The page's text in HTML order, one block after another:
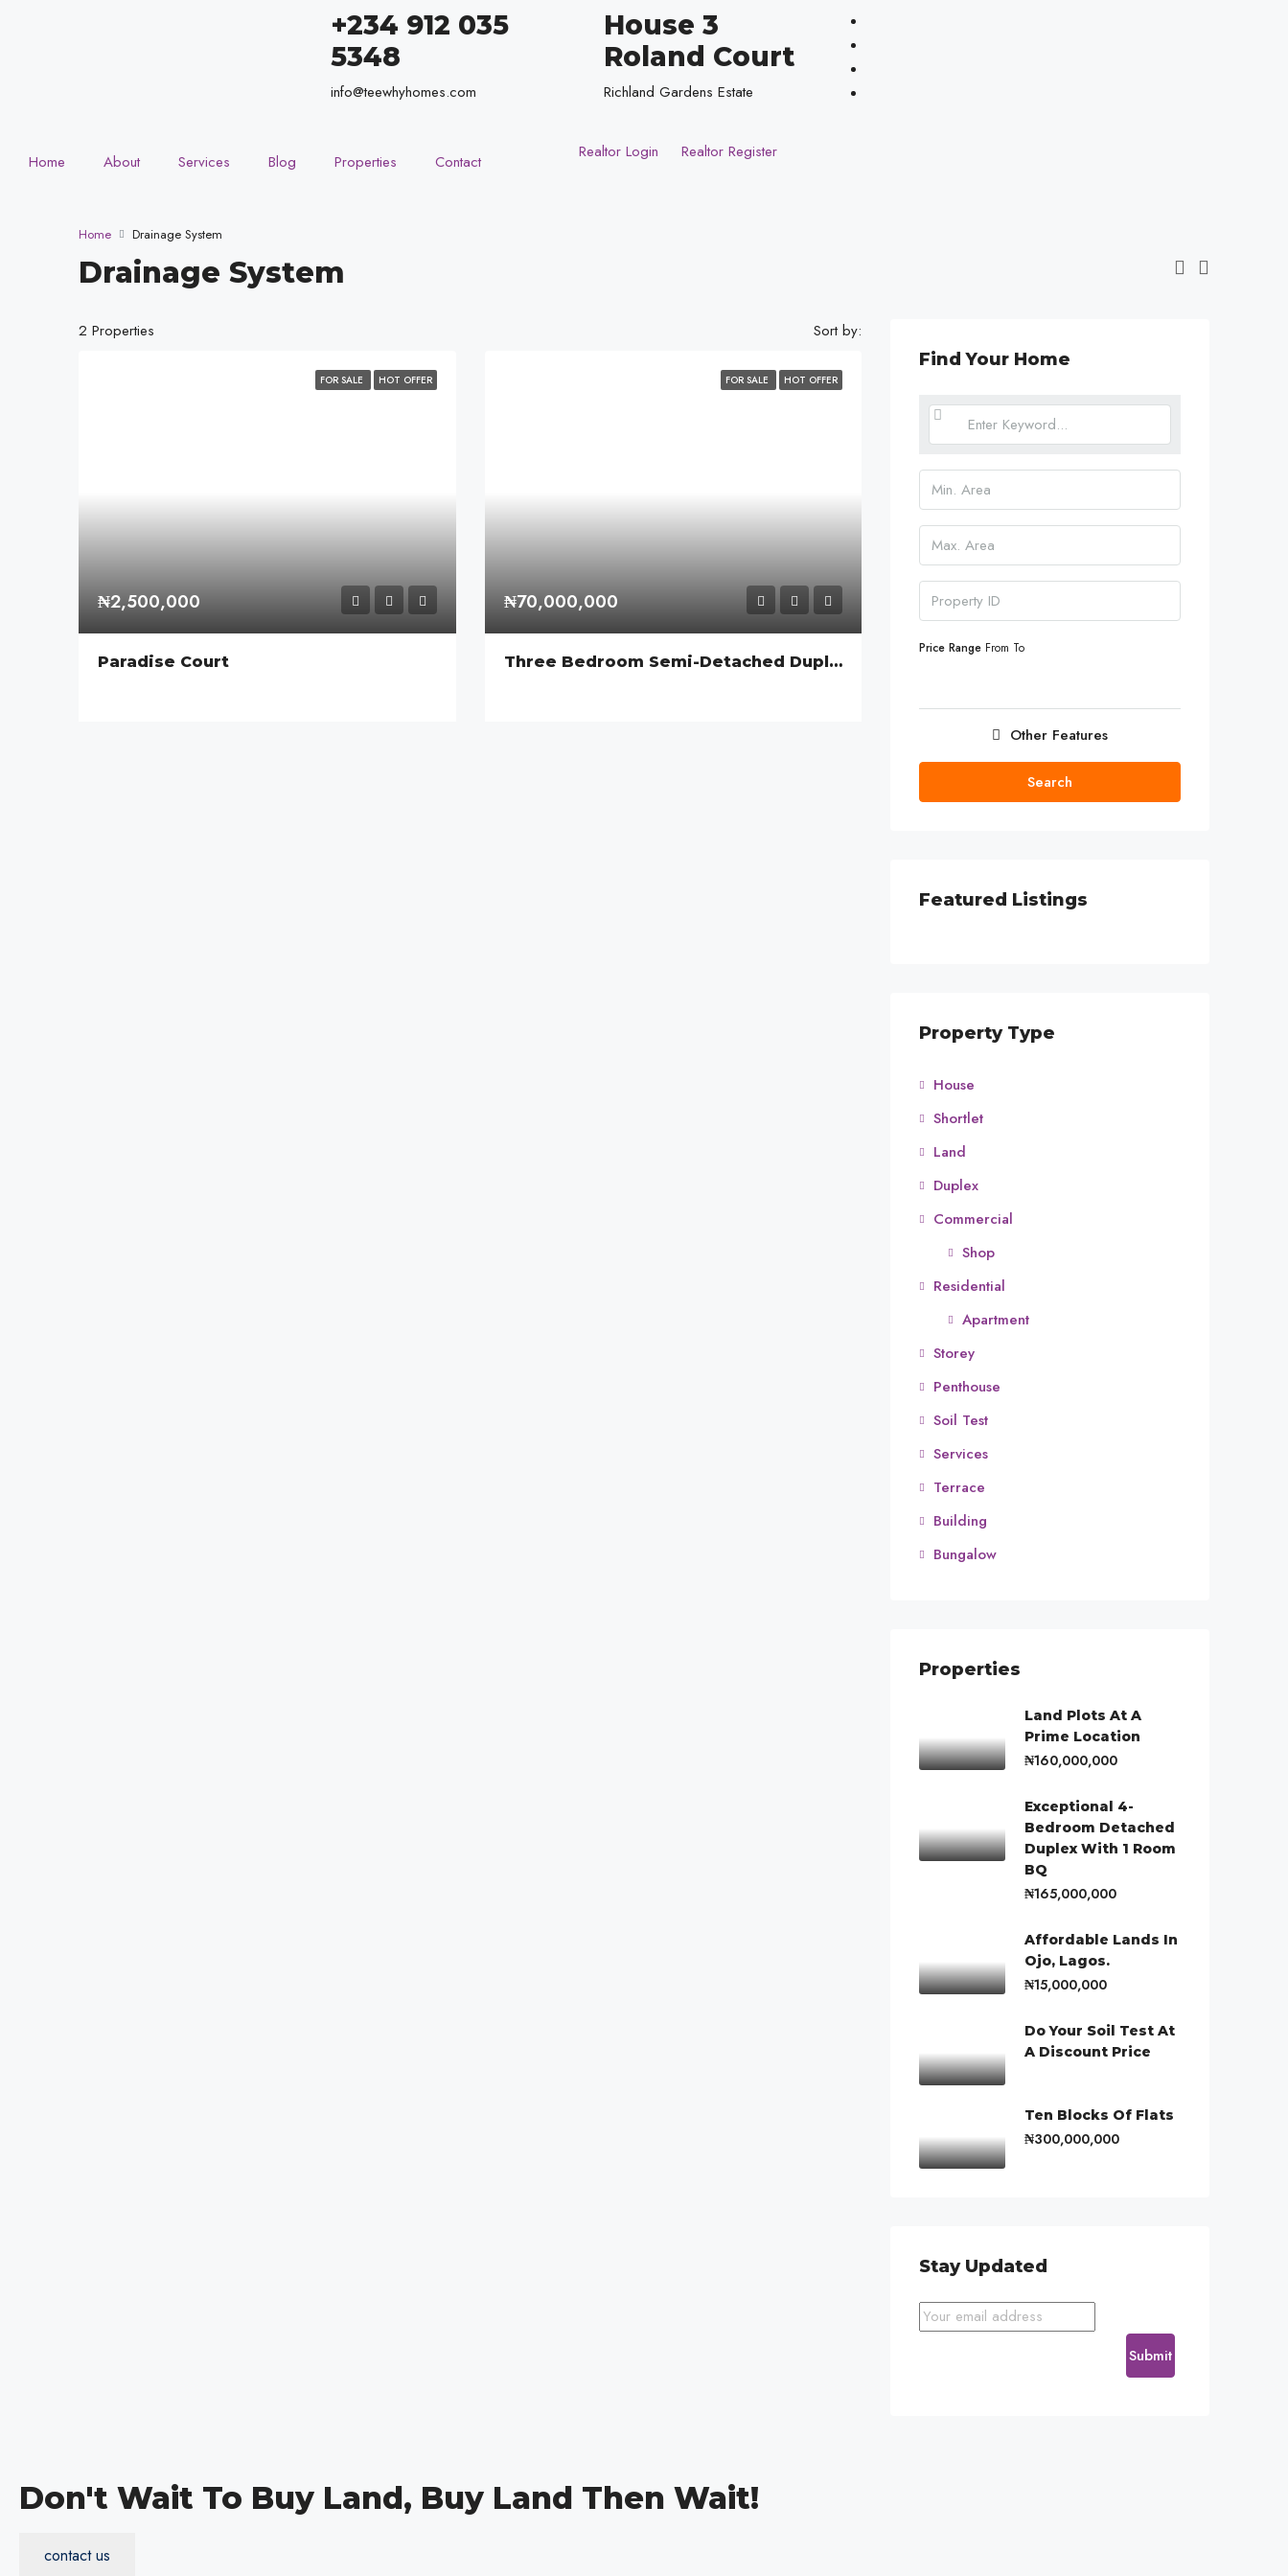
+234 912 035
5348
info@teewhyhomes.com
House 3
Roland Court
Richland Gardens Estate
Home About Services Blog Properties Contact Realtor Login Realtor Register
Home Drainage System
Drainage System
2 Properties Sort by:
FOR SALE HOT OFFER
₦2,500,000
Paradise Court
FOR SALE HOT OFFER
₦70,000,000
Three Bedroom Semi-Detached Duplex With A BQ, Orchid Road, Lekki
Find Your Home
Price Range From To
Other Features
Search
Featured Listings
Property Type
House
Shortlet
Land
Duplex
Commercial
Shop
Residential
Apartment
Storey
Penthouse
Soil Test
Services
Terrace
Building
Bungalow
Properties
Land Plots At A
Prime Location
₦160,000,000
Exceptional 4-
Bedroom Detached
Duplex With 1 Room
BQ
₦165,000,000
Affordable Lands In
Ojo, Lagos.
₦15,000,000
Do Your Soil Test At
A Discount Price
Ten Blocks Of Flats
₦300,000,000
Stay Updated
Submit
Don't Wait To Buy Land, Buy Land Then Wait!
contact us